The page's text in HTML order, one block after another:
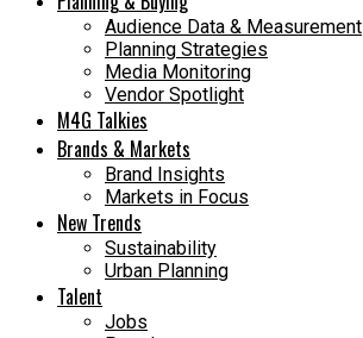
Audience Data & Measurement
Planning Strategies
Media Monitoring
Vendor Spotlight
M4G Talkies
Brands & Markets
Brand Insights
Markets in Focus
New Trends
Sustainability
Urban Planning
Talent
Jobs